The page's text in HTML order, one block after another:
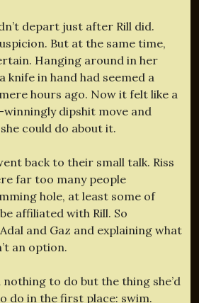
depart just after Rill did.
But at the same time,
Hanging around in her
knife in hand had seemed a
hours ago. Now it felt like a
dipshit move and
could do about it.
back to their small talk. Riss
far too many people
hole, at least some of
affiliated with Rill. So
and Gaz and explaining what
an option.
nothing to do but the thing she’d
do in the first place: swim.